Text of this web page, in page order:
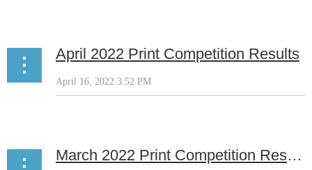
April 2022 Print Competition Results
March 2022 Print Competition Results